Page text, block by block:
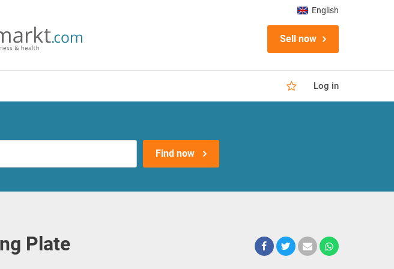
Sell now
Log in
English
Find now
Plate